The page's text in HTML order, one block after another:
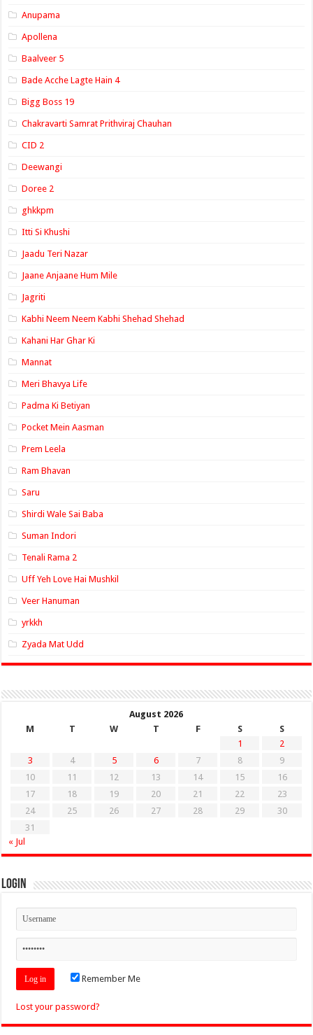
Anupama
Apollena
Baalveer 5
Bade Acche Lagte Hain 4
Bigg Boss 19
Chakravarti Samrat Prithviraj Chauhan
CID 2
Deewangi
Doree 2
ghkkpm
Itti Si Khushi
Jaadu Teri Nazar
Jaane Anjaane Hum Mile
Jagriti
Kabhi Neem Neem Kabhi Shehad Shehad
Kahani Har Ghar Ki
Mannat
Meri Bhavya Life
Padma Ki Betiyan
Pocket Mein Aasman
Prem Leela
Ram Bhavan
Saru
Shirdi Wale Sai Baba
Suman Indori
Tenali Rama 2
Uff Yeh Love Hai Mushkil
Veer Hanuman
yrkkh
Zyada Mat Udd
August 2026
M
T W T F S
S
1
2
3
4 5 6 7 8
9
10
11 12 13 14 15
16
17
18 19 20 21 22
23
24
25 26 27 28 29
30
31
« Jul
Login
Remember Me
Lost your password?